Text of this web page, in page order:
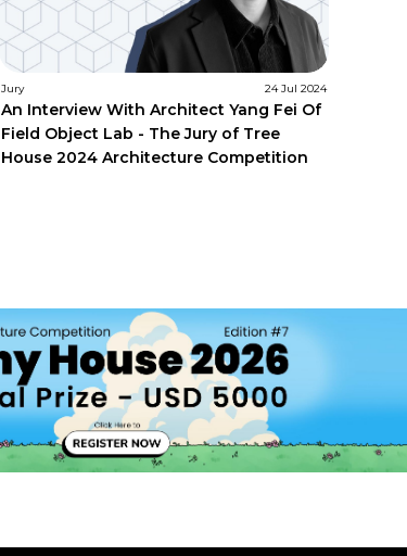
Jury 24 Jul 2024
An Interview With Architect Yang Fei Of
Field Object Lab - The Jury of Tree
House 2024 Architecture Competition